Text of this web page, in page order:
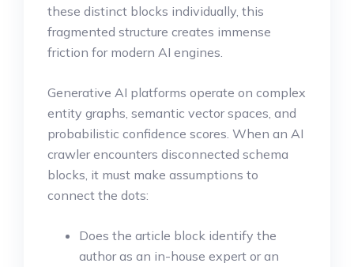
these distinct blocks individually, this
fragmented structure creates immense
friction for modern AI engines.
Generative AI platforms operate on complex
entity graphs, semantic vector spaces, and
probabilistic confidence scores. When an AI
crawler encounters disconnected schema
blocks, it must make assumptions to
connect the dots:
Does the article block identify the
author as an in-house expert or an